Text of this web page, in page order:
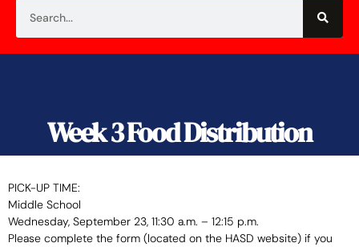
Week 3 Food Distribution
PICK-UP TIME:
Middle School
Wednesday, September 23, 11:30 a.m. – 12:15 p.m.
Please complete the form (located on the HASD website) if you